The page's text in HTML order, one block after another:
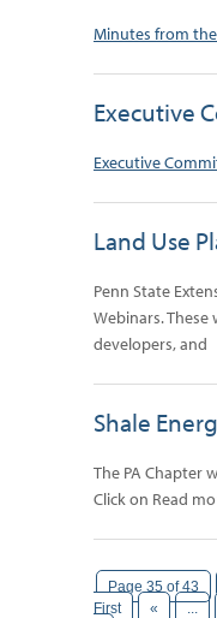
Minutes from
Executive
Executive
Land Use
Penn State
Webinars.
developers,
Shale
The PA Chapter
Click on Read
Page 35 of 43
First
«
...